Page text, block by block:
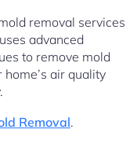
removal services
advanced
to remove mold
air quality
Removal.